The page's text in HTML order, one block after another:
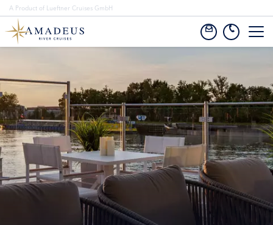
A Product of Lueftner Cruises GmbH